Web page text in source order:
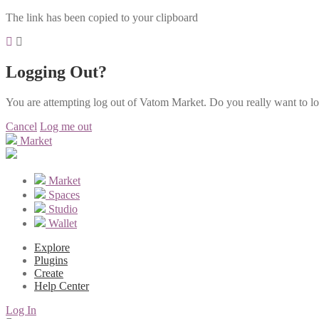
The link has been copied to your clipboard
Logging Out?
You are attempting log out of Vatom Market. Do you really want to
Cancel Log me out
Market
Market
Spaces
Studio
Wallet
Explore
Plugins
Create
Help Center
Log In